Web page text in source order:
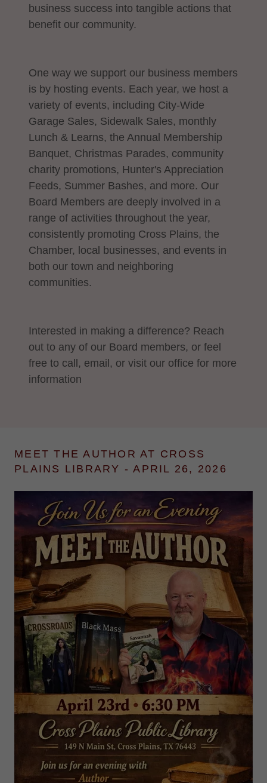
business success into tangible actions that
benefit our community.
One way we support our business members
is by hosting events. Each year, we host a
variety of events, including City-Wide
Garage Sales, Sidewalk Sales, monthly
Lunch & Learns, the Annual Membership
Banquet, Christmas Parades, community
charity promotions, Hunter's Appreciation
Feeds, Summer Bashes, and more. Our
Board Members are deeply involved in a
range of activities throughout the year,
consistently promoting Cross Plains, the
Chamber, local businesses, and events in
both our town and neighboring
communities.
Interested in making a difference? Reach
out to any of our Board members, or feel
free to call, email, or visit our office for more
information
MEET THE AUTHOR AT CROSS
PLAINS LIBRARY - APRIL 26, 2026